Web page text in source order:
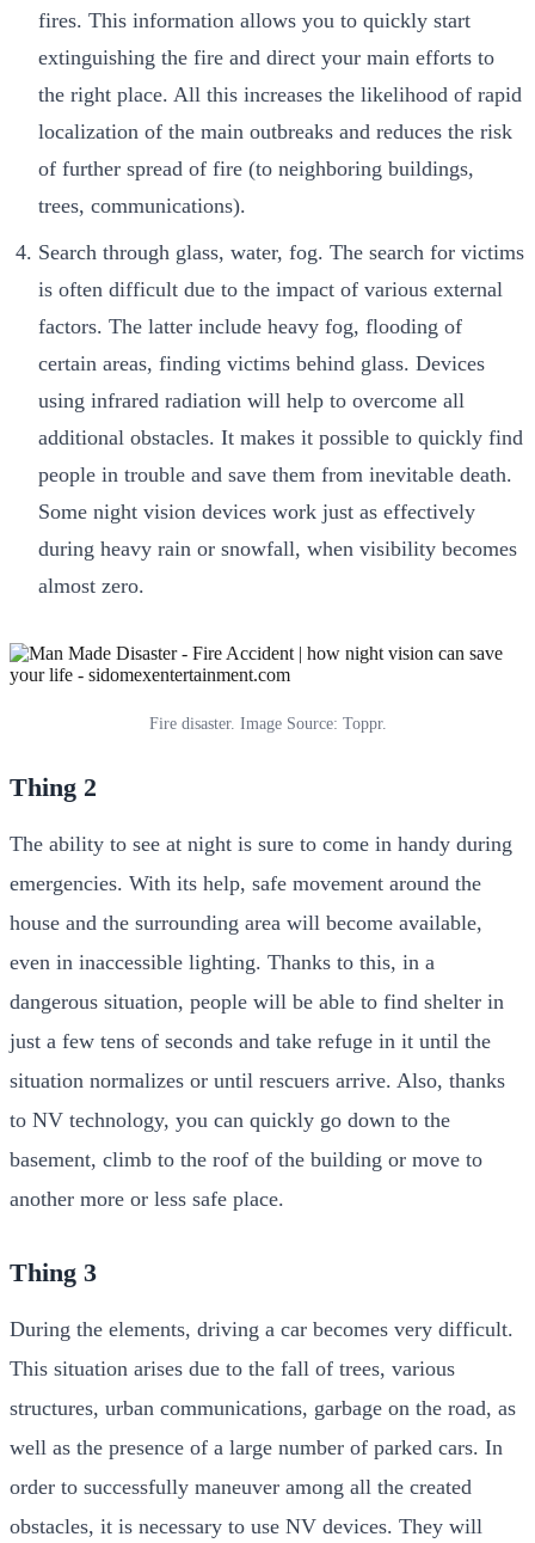
fires. This information allows you to quickly start
extinguishing the fire and direct your main efforts to
the right place. All this increases the likelihood of rapid
localization of the main outbreaks and reduces the risk
of further spread of fire (to neighboring buildings,
trees, communications).
Search through glass, water, fog. The search for victims
is often difficult due to the impact of various external
factors. The latter include heavy fog, flooding of
certain areas, finding victims behind glass. Devices
using infrared radiation will help to overcome all
additional obstacles. It makes it possible to quickly find
people in trouble and save them from inevitable death.
Some night vision devices work just as effectively
during heavy rain or snowfall, when visibility becomes
almost zero.
Fire disaster. Image Source: Toppr.
Thing 2
The ability to see at night is sure to come in handy during
emergencies. With its help, safe movement around the
house and the surrounding area will become available,
even in inaccessible lighting. Thanks to this, in a
dangerous situation, people will be able to find shelter in
just a few tens of seconds and take refuge in it until the
situation normalizes or until rescuers arrive. Also, thanks
to NV technology, you can quickly go down to the
basement, climb to the roof of the building or move to
another more or less safe place.
Thing 3
During the elements, driving a car becomes very difficult.
This situation arises due to the fall of trees, various
structures, urban communications, garbage on the road, as
well as the presence of a large number of parked cars. In
order to successfully maneuver among all the created
obstacles, it is necessary to use NV devices. They will